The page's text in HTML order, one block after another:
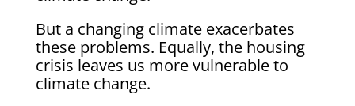
But a changing climate exacerbates
these problems. Equally, the housing
crisis leaves us more vulnerable to
climate change.